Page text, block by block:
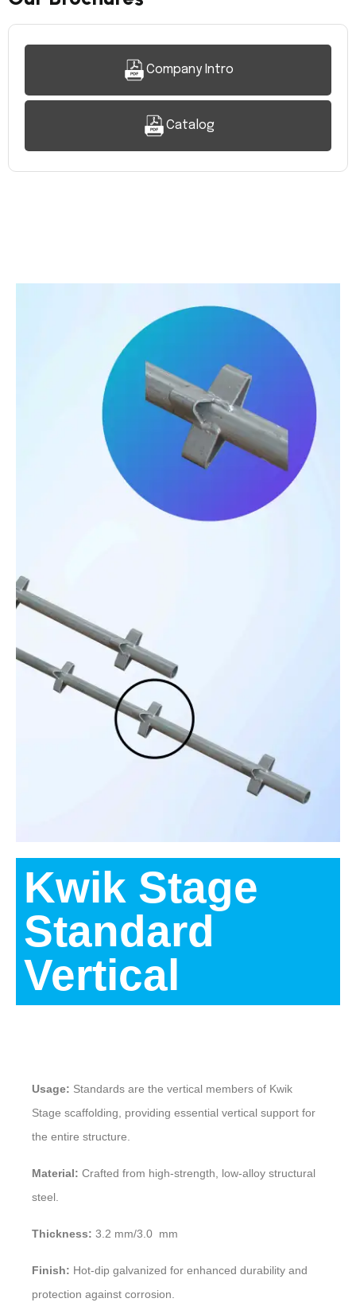
Company Intro
Catalog
Kwik Stage
Standard
Vertical
Usage: Standards are the vertical members of Kwik
Stage scaffolding, providing essential vertical support for
the entire structure.
Material: Crafted from high-strength, low-alloy structural
steel.
Thickness: 3.2 mm/3.0 mm
Finish: Hot-dip galvanized for enhanced durability and
protection against corrosion.